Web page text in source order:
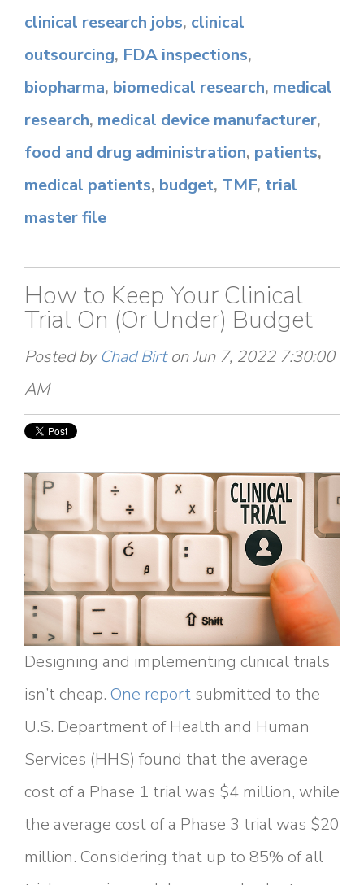
clinical research jobs, clinical
outsourcing, FDA inspections,
biopharma, biomedical research, medical
research, medical device manufacturer,
food and drug administration, patients,
medical patients, budget, TMF, trial
master file
How to Keep Your Clinical
Trial On (Or Under) Budget
Posted byChad Birton Jun 7, 2022 7:30:00
AM
Designing and implementing clinical trials
isn’t cheap. One report submitted to the
U.S. Department of Health and Human
Services (HHS) found that the average
cost of a Phase 1 trial was $4 million, while
the average cost of a Phase 3 trial was $20
million. Considering that up to 85% of all